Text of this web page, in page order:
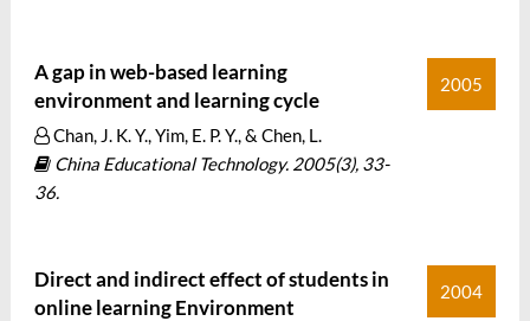
A gap in web-based learning
environment and learning cycle
Chan, J. K. Y., Yim, E. P. Y., & Chen, L.
China Educational Technology. 2005(3), 33-
36.
2005
Direct and indirect effect of students in
online learning Environment
2004